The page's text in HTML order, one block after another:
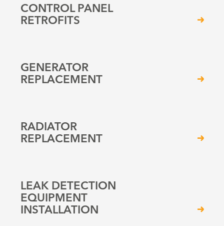
CONTROL PANEL
RETROFITS
GENERATOR
REPLACEMENT
RADIATOR
REPLACEMENT
LEAK DETECTION
EQUIPMENT
INSTALLATION